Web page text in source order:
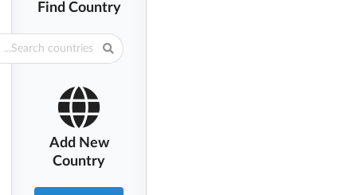
Find Country
Add New
Country